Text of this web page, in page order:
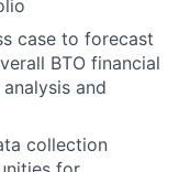
case to forecast
BTO financial
and
collection